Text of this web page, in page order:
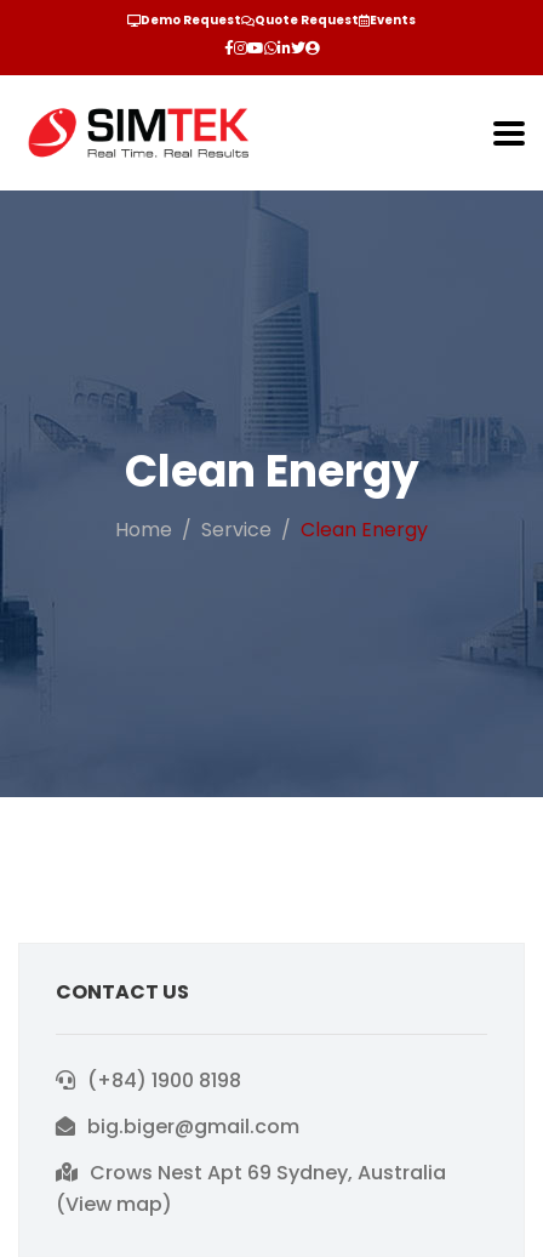
Demo Request Quote Request Events
Clean Energy
Home Service Clean Energy
CONTACT US
(+84) 1900 8198
big.biger@gmail.com
Crows Nest Apt 69 Sydney, Australia
(View map)